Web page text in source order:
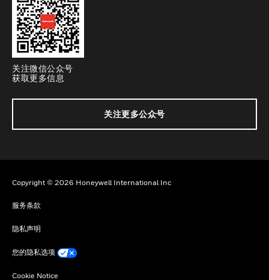
关注微信公众号
获取更多信息
关注更多公众号
Copyright © 2026 Honeywell International Inc
服务条款
隐私声明
您的隐私选项
Cookie Notice